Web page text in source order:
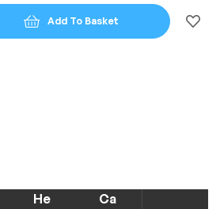
Add To Basket
He
Ca